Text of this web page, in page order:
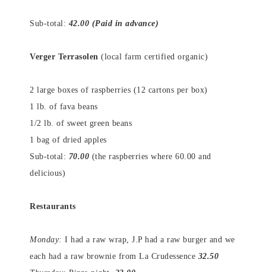
Sub-total: 42.00 (Paid in advance)
Verger Terrasolen (local farm certified organic)
2 large boxes of raspberries (12 cartons per box)
1 lb. of fava beans
1/2 lb. of sweet green beans
1 bag of dried apples
Sub-total: 70.00 (the raspberries where 60.00 and
delicious)
Restaurants
Monday: I had a raw wrap, J.P had a raw burger and we
each had a raw brownie from La Crudessence 32.50